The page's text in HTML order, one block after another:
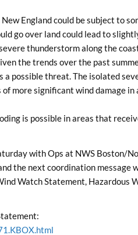
England could be subject to
go over land could lead to
thunderstorm along the
the trends over the past
a possible threat. The isolated
more significant wind damage
is possible in areas that
with Ops at NWS Boston/
the next coordination message
Watch Statement, Hazardous